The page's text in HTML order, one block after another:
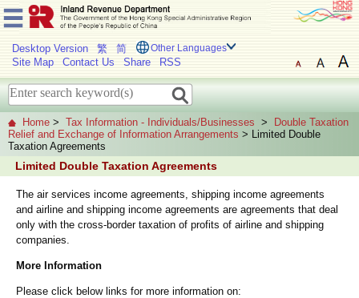
Desktop Version 繁 简 Other Languages
Site Map Contact Us Share RSS
Home > Tax Information - Individuals/Businesses >
Double Taxation
Relief and Exchange of Information Arrangements > Limited Double
Taxation Agreements
Limited Double Taxation Agreements
The air services income agreements, shipping income agreements
and airline and shipping income agreements are agreements that deal
only with the cross-border taxation of profits of airline and shipping
companies.
More Information
Please click below links for more information on: